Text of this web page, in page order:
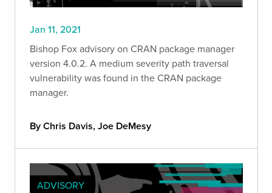
Jan 11, 2021
Bishop Fox advisory on CRAN package manager
version 4.0.2. A medium severity path traversal
vulnerability was found in the CRAN package
manager.
By Chris Davis, Joe DeMesy
ADVISORY